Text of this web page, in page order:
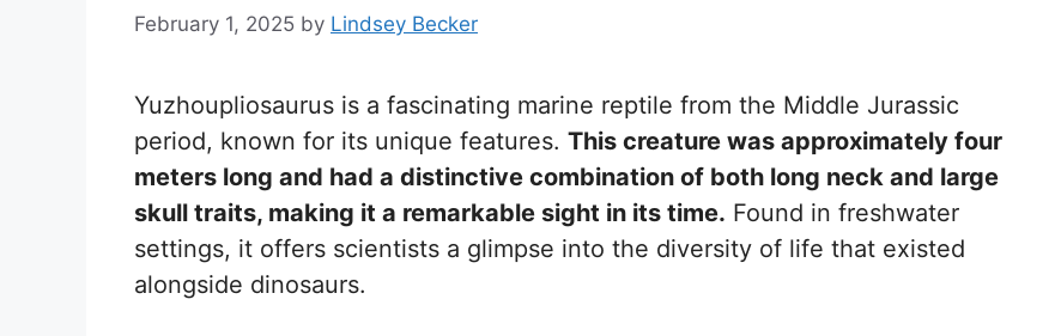
February 1, 2025 by Lindsey Becker
Yuzhoupliosaurus is a fascinating marine reptile from the Middle Jurassic
period, known for its unique features. This creature was approximately four
meters long and had a distinctive combination of both long neck and large
skull traits, making it a remarkable sight in its time. Found in freshwater
settings, it offers scientists a glimpse into the diversity of life that existed
alongside dinosaurs.